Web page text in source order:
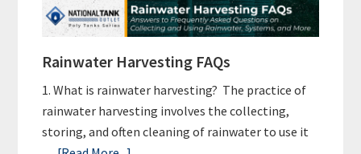
Setup
Cost?
Rainwater Harvesting FAQs
1. What is rainwater harvesting? The practice of
rainwater harvesting involves the collecting,
storing, and often cleaning of rainwater to use it